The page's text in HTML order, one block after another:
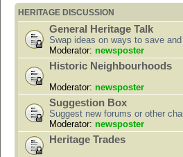
HERITAGE DISCUSSION
General Heritage Talk
Swap ideas on ways to save
Moderator: newsposter
Historic Neighbourhoods
Moderator: newsposter
Suggestion Box
Suggest new forums or other
Moderator: newsposter
Heritage Trades